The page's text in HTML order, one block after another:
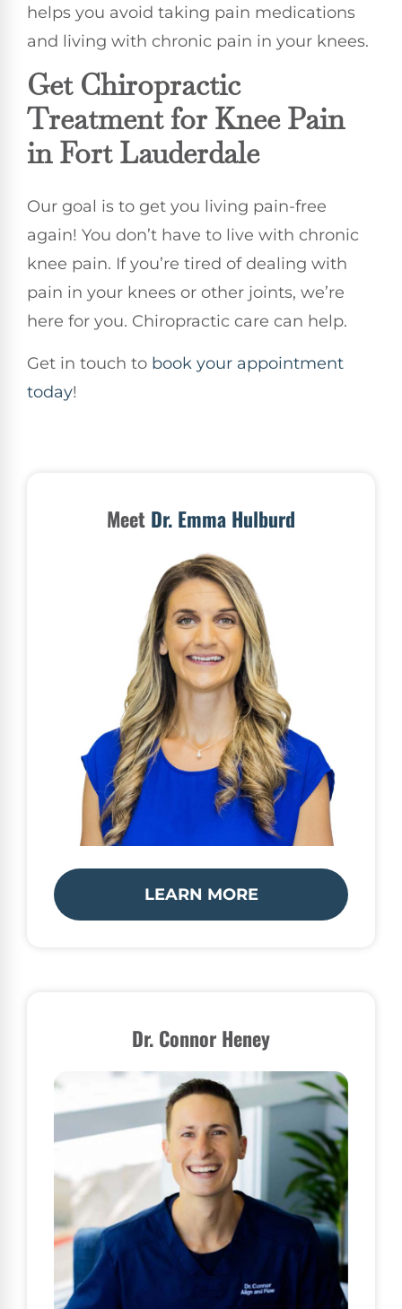
helps you avoid taking pain medications
and living with chronic pain in your knees.
Get Chiropractic
Treatment for Knee Pain
in Fort Lauderdale
Our goal is to get you living pain-free
again! You don’t have to live with chronic
knee pain. If you’re tired of dealing with
pain in your knees or other joints, we’re
here for you. Chiropractic care can help.
Get in touch to book your appointment
today!
Meet Dr. Emma Hulburd
LEARN MORE
Dr. Connor Heney